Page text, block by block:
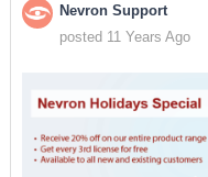
Nevron Support
posted 11 Years Ago